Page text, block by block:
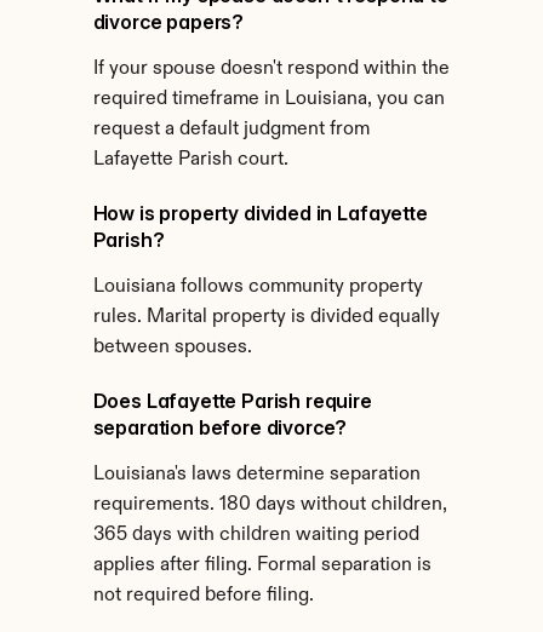
divorce papers?
If your spouse doesn't respond within the
required timeframe in Louisiana, you can
request a default judgment from
Lafayette Parish court.
How is property divided in Lafayette
Parish?
Louisiana follows community property
rules. Marital property is divided equally
between spouses.
Does Lafayette Parish require
separation before divorce?
Louisiana's laws determine separation
requirements. 180 days without children,
365 days with children waiting period
applies after filing. Formal separation is
not required before filing.